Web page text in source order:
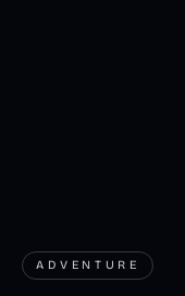
ADVENTURE